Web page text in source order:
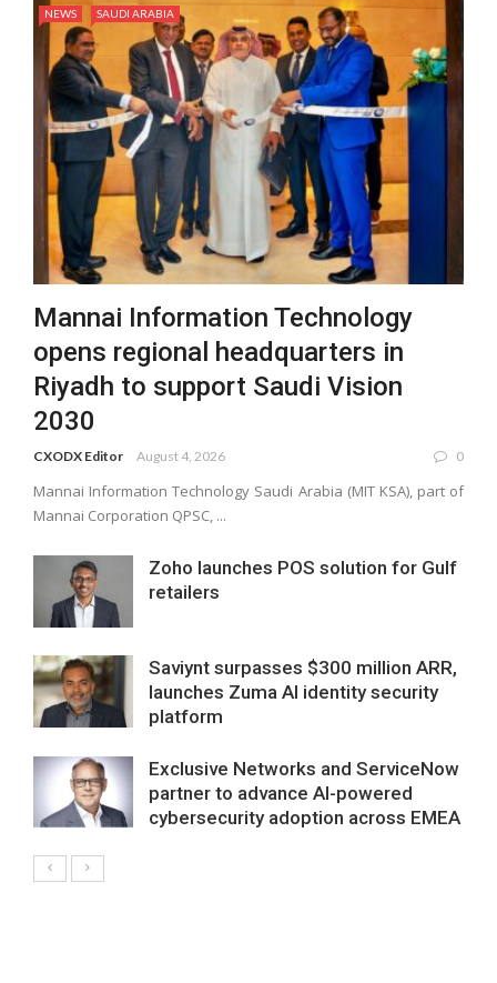
NEWS SAUDI ARABIA
Mannai Information Technology
opens regional headquarters in
Riyadh to support Saudi Vision
2030
CXODX Editor August 4, 2026 0
Mannai Information Technology Saudi Arabia (MIT KSA), part of
Mannai Corporation QPSC, ...
Zoho launches POS solution for Gulf
retailers
Saviynt surpasses $300 million ARR,
launches Zuma AI identity security
platform
Exclusive Networks and ServiceNow
partner to advance AI-powered
cybersecurity adoption across EMEA